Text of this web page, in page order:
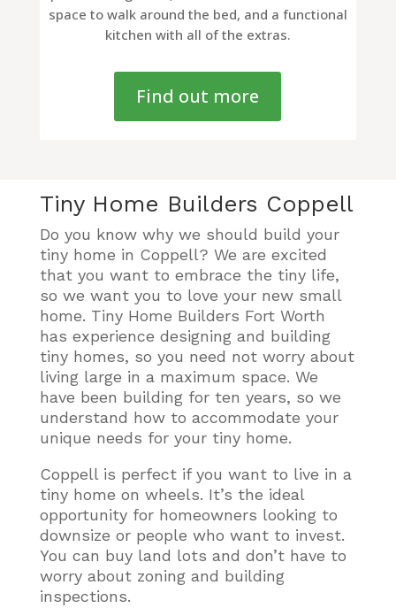
space to walk around the bed, and a functional
kitchen with all of the extras.
Find out more
Tiny Home Builders Coppell
Do you know why we should build your
tiny home in Coppell? We are excited
that you want to embrace the tiny life,
so we want you to love your new small
home. Tiny Home Builders Fort Worth
has experience designing and building
tiny homes, so you need not worry about
living large in a maximum space. We
have been building for ten years, so we
understand how to accommodate your
unique needs for your tiny home.
Coppell is perfect if you want to live in a
tiny home on wheels. It’s the ideal
opportunity for homeowners looking to
downsize or people who want to invest.
You can buy land lots and don’t have to
worry about zoning and building
inspections.